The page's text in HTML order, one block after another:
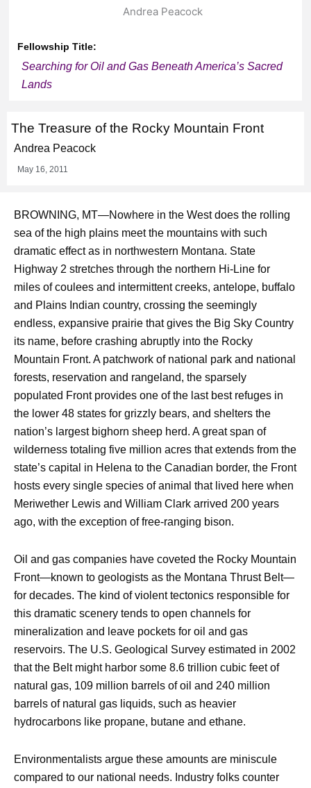
Andrea Peacock
Fellowship Title:
Searching for Oil and Gas Beneath America’s Sacred
Lands
The Treasure of the Rocky Mountain Front
Andrea Peacock
May 16, 2011
BROWNING, MT—Nowhere in the West does the rolling
sea of the high plains meet the mountains with such
dramatic effect as in northwestern Montana. State
Highway 2 stretches through the northern Hi-Line for
miles of coulees and intermittent creeks, antelope, buffalo
and Plains Indian country, crossing the seemingly
endless, expansive prairie that gives the Big Sky Country
its name, before crashing abruptly into the Rocky
Mountain Front. A patchwork of national park and national
forests, reservation and rangeland, the sparsely
populated Front provides one of the last best refuges in
the lower 48 states for grizzly bears, and shelters the
nation’s largest bighorn sheep herd. A great span of
wilderness totaling five million acres that extends from the
state’s capital in Helena to the Canadian border, the Front
hosts every single species of animal that lived here when
Meriwether Lewis and William Clark arrived 200 years
ago, with the exception of free-ranging bison.
Oil and gas companies have coveted the Rocky Mountain
Front—known to geologists as the Montana Thrust Belt—
for decades. The kind of violent tectonics responsible for
this dramatic scenery tends to open channels for
mineralization and leave pockets for oil and gas
reservoirs. The U.S. Geological Survey estimated in 2002
that the Belt might harbor some 8.6 trillion cubic feet of
natural gas, 109 million barrels of oil and 240 million
barrels of natural gas liquids, such as heavier
hydrocarbons like propane, butane and ethane.
Environmentalists argue these amounts are miniscule
compared to our national needs. Industry folks counter